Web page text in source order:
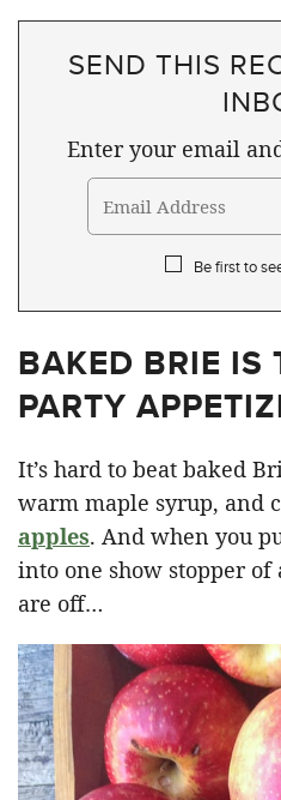
SEND THIS
Enter your email
Be first to
BAKED BRIE IS
PARTY
It’s hard to beat baked
warm maple syrup, and
apples. And when you
into one show stopper of
are off…